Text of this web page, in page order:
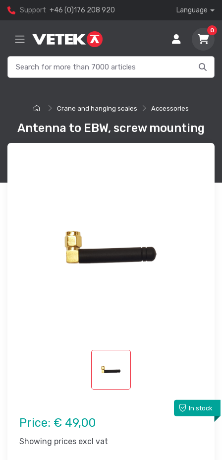
Support +46 (0)176 208 920 Language
0
Crane and hanging scales Accessories
Antenna to EBW, screw mounting
In stock
Price: € 49,00
Showing prices excl vat